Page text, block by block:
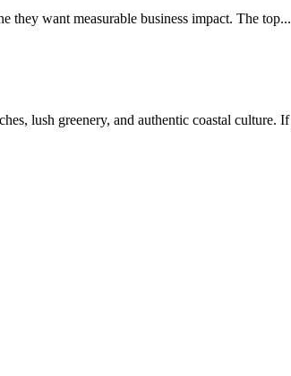
they want measurable business impact. The top...
lush greenery, and authentic coastal culture.